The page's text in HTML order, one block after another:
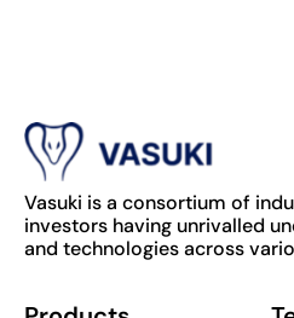
Vasuki is a consortium of
investors having unrivalled
and technologies across